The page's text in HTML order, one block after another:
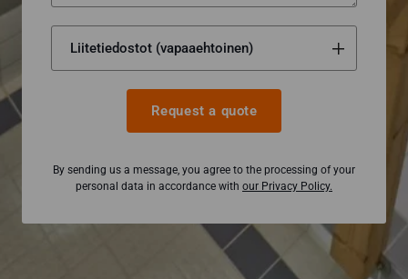
Request a quote
By sending us a message, you agree to the processing of your
personal data in accordance with our Privacy Policy.